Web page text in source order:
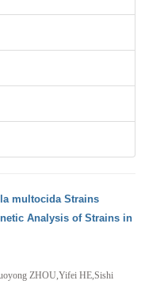
multocida Strains
Analysis of Strains in
ZHOU,Yifei HE,Sishi